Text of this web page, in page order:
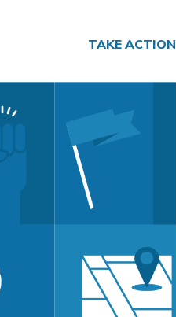
TAKE ACTION